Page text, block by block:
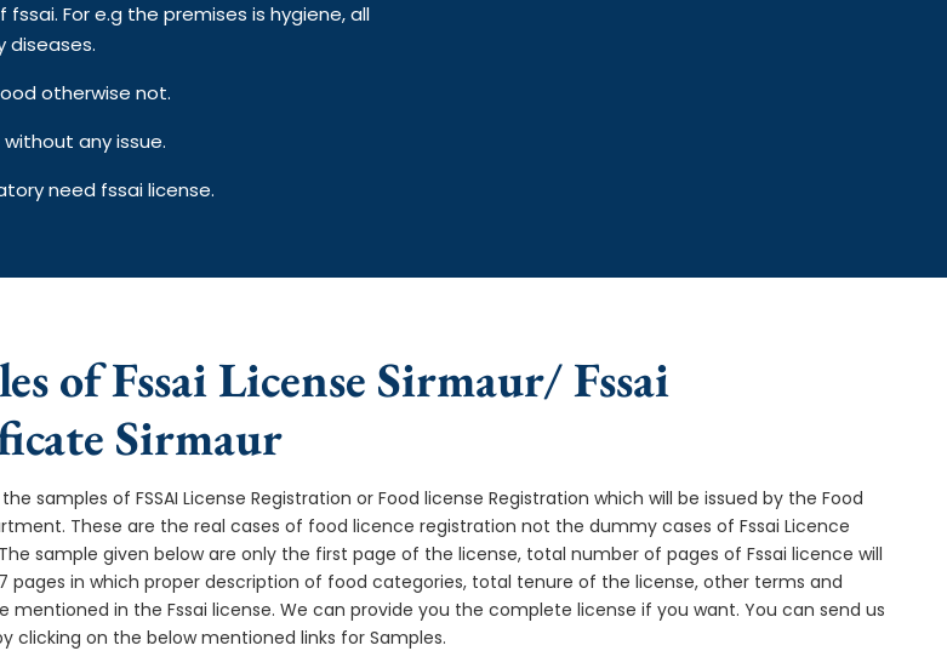
For e.g the premises is hygiene, all
diseases.
otherwise not.
any issue.
need fssai license.
of Fssai License Sirmaur/ Fssai
Sirmaur
samples of FSSAI License Registration or Food license Registration which will be issued by the Food
These are the real cases of food licence registration not the dummy cases of Fssai Licence
sample given below are only the first page of the license, total number of pages of Fssai licence will
pages in which proper description of food categories, total tenure of the license, other terms and
mentioned in the Fssai license. We can provide you the complete license if you want. You can send us
clicking on the below mentioned links for Samples.